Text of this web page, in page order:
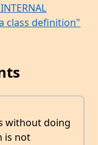
a class definition"
without doing
is not